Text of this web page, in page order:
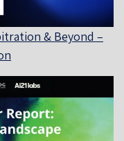
& Beyond –